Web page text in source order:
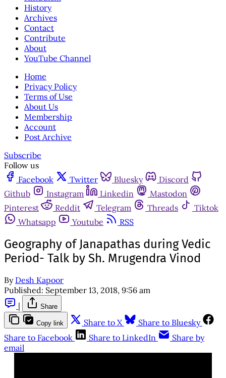
History
Archives
Contact
Contribute
About
YouTube Channel
Home
Privacy Policy
Terms of Use
About Us
Membership
Account
Post Archive
Subscribe
Follow us
Facebook
Twitter Bluesky
Discord
Github
Instagram Linkedin
Mastodon
Pinterest
Reddit Telegram Threads
Tiktok
Whatsapp
Youtube RSS
Geography of Janapathas during Vedic
Period- Talk by Sh. Mrugendra Vinod
By Desh Kapoor
Published: September 13, 2018, 9:56 am
|
Share
Copy link Share to X
Share to Bluesky
Share to Facebook
Share to LinkedIn
Share by
email